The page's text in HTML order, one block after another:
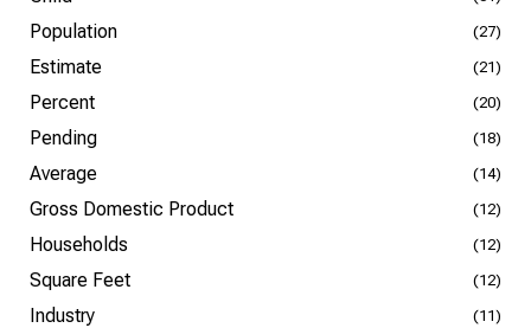
Population (27)
Estimate (21)
Percent (20)
Pending (18)
Average (14)
Gross Domestic Product (12)
Households (12)
Square Feet (12)
Industry (11)